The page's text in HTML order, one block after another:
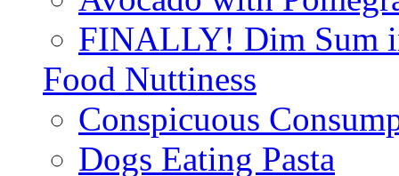
FINALLY! Dim Sum
Food Nuttiness
Conspicuous
Dogs Eating Pasta